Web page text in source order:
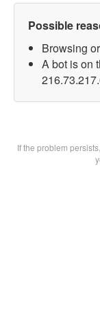
Possible
Browsing
A bot is on
If the problem